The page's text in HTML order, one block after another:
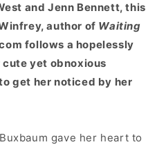
and Jenn Bennett, this
author of Waiting
follows a hopelessly
yet obnoxious
get her noticed by her
gave her heart to